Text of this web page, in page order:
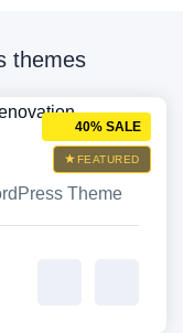
access pass
bundle
themes
FEATURED
40% SALE
Theme